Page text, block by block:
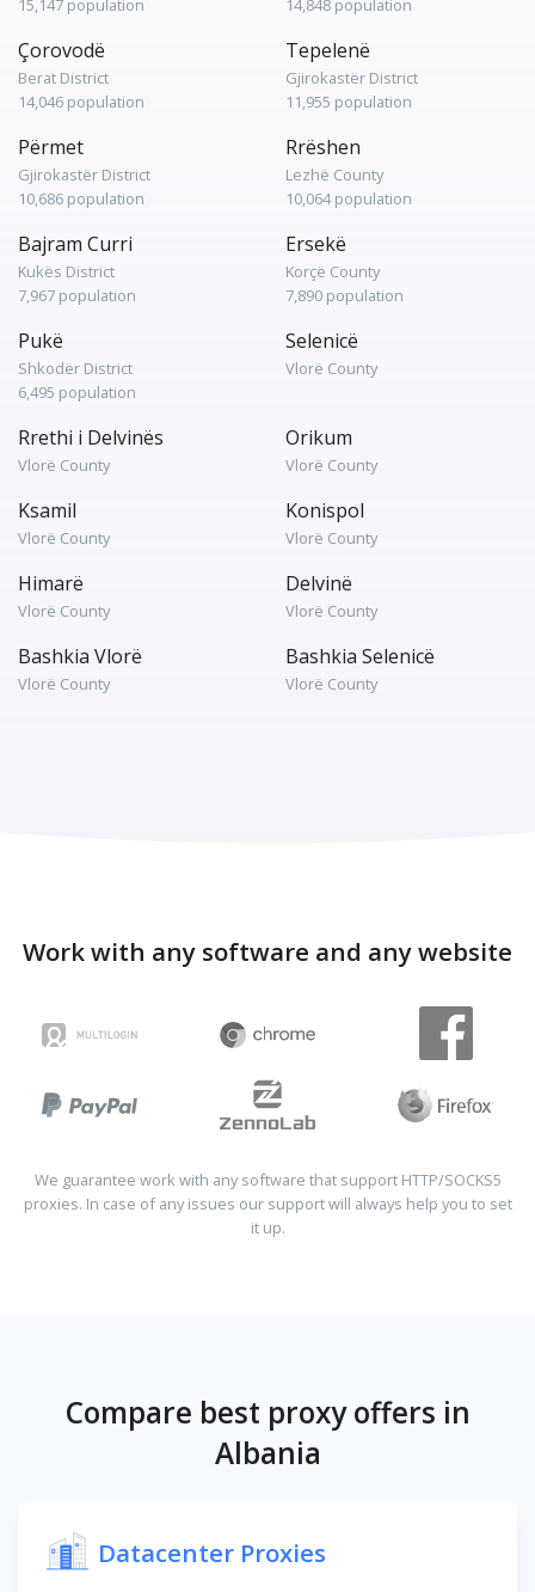
15,147 population 14,848 population
Çorovodë
Berat District
14,046 population
Tepelenë
Gjirokastër District
11,955 population
Përmet
Gjirokastër District
10,686 population
Rrëshen
Lezhë County
10,064 population
Bajram Curri
Kukës District
7,967 population
Ersekë
Korçë County
7,890 population
Pukë
Shkodër District
6,495 population
Selenicë
Vlorë County
Rrethi i Delvinës
Vlorë County
Orikum
Vlorë County
Ksamil
Vlorë County
Konispol
Vlorë County
Himarë
Vlorë County
Delvinë
Vlorë County
Bashkia Vlorë
Vlorë County
Bashkia Selenicë
Vlorë County
Work with any software and any website
We guarantee work with any software that support HTTP/SOCKS5
proxies. In case of any issues our support will always help you to set
it up.
Compare best proxy offers in
Albania
Datacenter Proxies